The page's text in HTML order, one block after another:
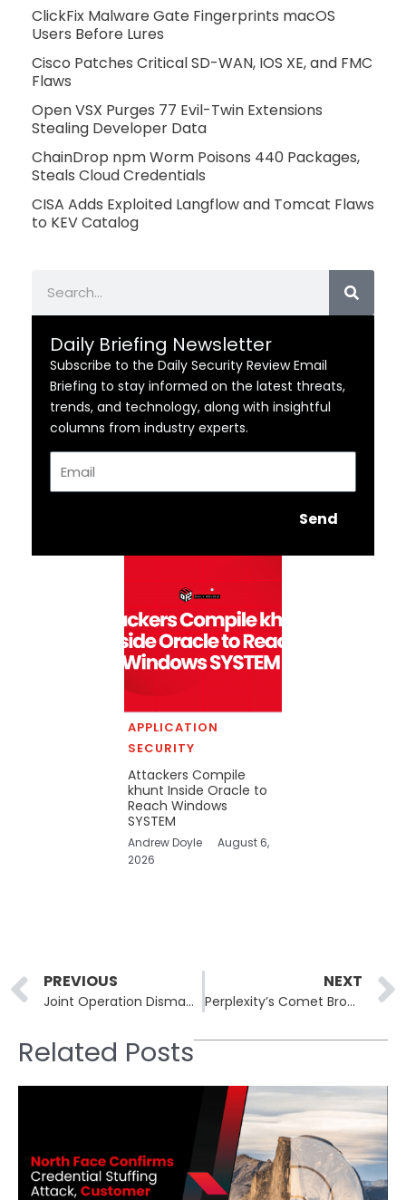
ClickFix Malware Gate Fingerprints macOS
Users Before Lures
Cisco Patches Critical SD-WAN, IOS XE, and FMC
Flaws
Open VSX Purges 77 Evil-Twin Extensions
Stealing Developer Data
ChainDrop npm Worm Poisons 440 Packages,
Steals Cloud Credentials
CISA Adds Exploited Langflow and Tomcat Flaws
to KEV Catalog
Daily Briefing Newsletter
Subscribe to the Daily Security Review Email
Briefing to stay informed on the latest threats,
trends, and technology, along with insightful
columns from industry experts.
Send
APPLICATION
SECURITY
Attackers Compile
khunt Inside Oracle to
Reach Windows
SYSTEM
Andrew Doyle
August 6,
2026
Prev
PREVIOUS
Joint Operation Dismantles Criminal Syndicate Exploiting Ukrainian War Refugees
NEXT
Perplexity’s Comet Browser Had a Flaw That Left Users Vulnerable to Local File Theft
Related Posts